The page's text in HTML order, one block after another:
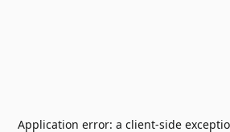
Application error: a client-side